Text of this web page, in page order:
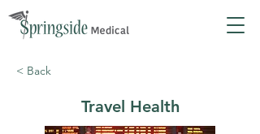
< Back
Travel Health